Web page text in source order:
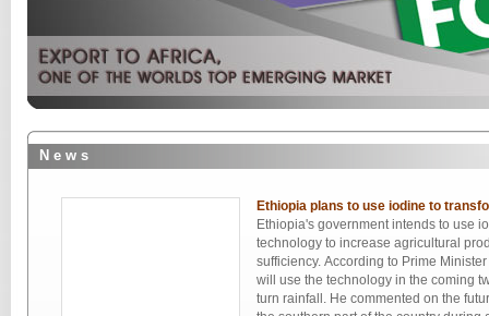
N e w s
Ethiopia plans to use iodine to
Ethiopia's government intends to use
technology to increase agricultural
sufficiency. According to Prime
will use the technology in the coming
turn rainfall. He commented on the